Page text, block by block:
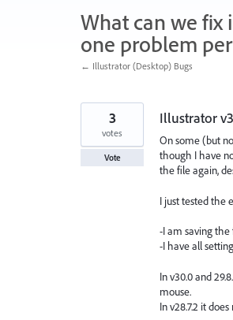
What can we
one problem
← Illustrator (Desktop) Bugs
Illustrator
On some (but
though I have
the file again,
I just tested the
-I am saving
-I have all
In v30.0 and
mouse.
In v28.7.2 it
3
votes
Vote